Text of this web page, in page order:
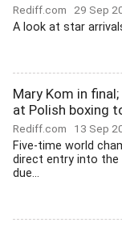
Rediff.com 29 Sep
A look at star
Mary Kom in
at Polish boxing
Rediff.com 13 Sep
Five-time world
direct entry into the
due...